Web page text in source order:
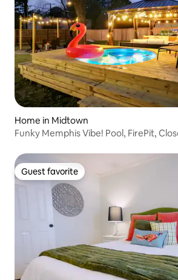
Home in Midtown
Funky Memphis Vibe! Pool, FirePit,
Guest favorite
Guest favorite